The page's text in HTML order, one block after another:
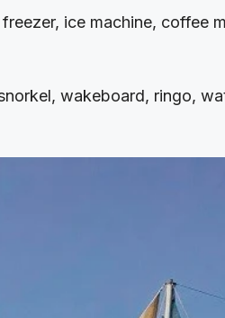
ice machine, coffee
wakeboard, ringo,